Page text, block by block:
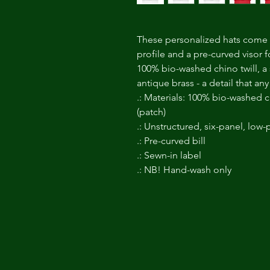
These personalized hats
profile and a pre-curved visor
100% bio-washed chino twill,
antique brass - a detail that
.: Materials: 100% bio-washed
(patch)
.: Unstructured, six-panel,
.: Pre-curved bill
.: Sewn-in label
.: NB! Hand-wash only